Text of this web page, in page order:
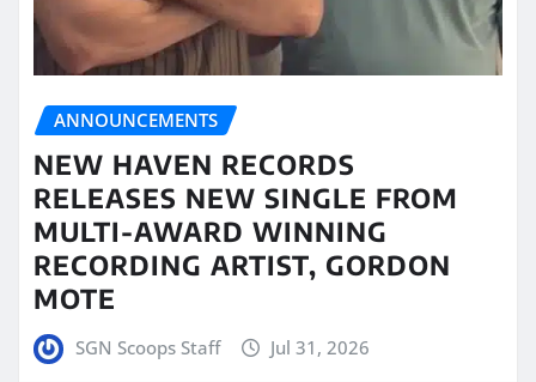
ANNOUNCEMENTS
NEW HAVEN RECORDS
RELEASES NEW SINGLE FROM
MULTI-AWARD WINNING
RECORDING ARTIST, GORDON
MOTE
SGN Scoops Staff Jul 31, 2026